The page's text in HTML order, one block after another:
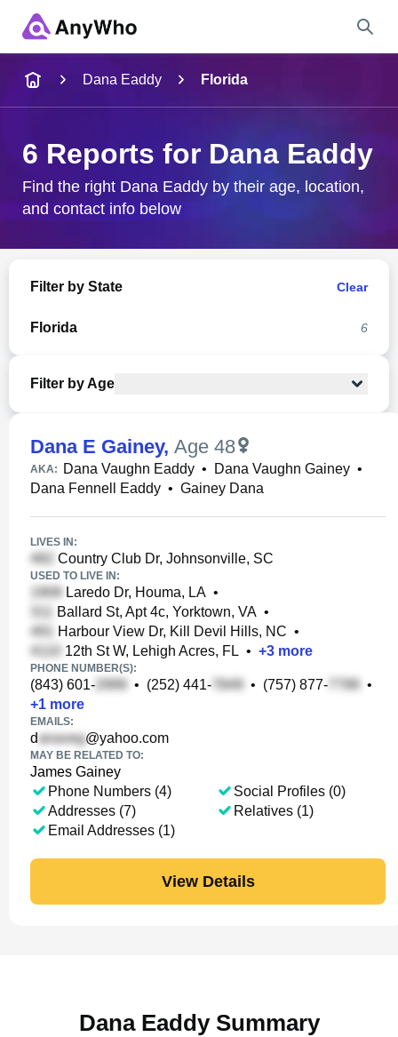
City & State
Dana Eaddy Florida
6 Reports for Dana Eaddy
Find the right Dana Eaddy by their age, location,
and contact info below
Filter by State Clear
Florida 6
Filter by Age
Dana E Gainey, Age 48
AKA: Dana Vaughn Eaddy • Dana Vaughn Gainey •
Dana Fennell Eaddy • Gainey Dana
LIVES IN:
Country Club Dr, Johnsonville, SC
USED TO LIVE IN:
Laredo Dr, Houma, LA •
Ballard St, Apt 4c, Yorktown, VA •
Harbour View Dr, Kill Devil Hills, NC •
12th St W, Lehigh Acres, FL • +3 more
PHONE NUMBER(S):
(843) 601- • (252) 441- • (757) 877-
•
+1 more
EMAILS:
d @yahoo.com
MAY BE RELATED TO:
James Gainey
Phone Numbers (4)
Addresses (7)
Email Addresses (1)
Social Profiles (0)
Relatives (1)
View Details
Dana Eaddy Summary